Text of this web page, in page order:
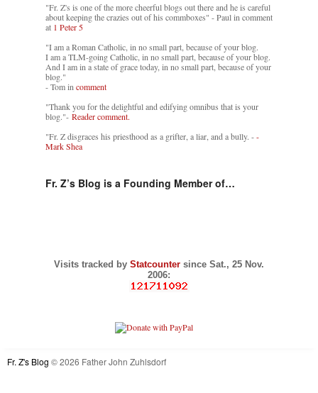
"Fr. Z's is one of the more cheerful blogs out there and he is careful
about keeping the crazies out of his commboxes" - Paul in comment
at 1 Peter 5
"I am a Roman Catholic, in no small part, because of your blog.
I am a TLM-going Catholic, in no small part, because of your blog.
And I am in a state of grace today, in no small part, because of your
blog."
- Tom in comment
"Thank you for the delightful and edifying omnibus that is your
blog."- Reader comment.
"Fr. Z disgraces his priesthood as a grifter, a liar, and a bully. --
Mark Shea
Fr. Z’s Blog is a Founding Member of…
Visits tracked by Statcounter since Sat., 25 Nov.
2006:
Fr. Z's Blog © 2026 Father John Zuhlsdorf